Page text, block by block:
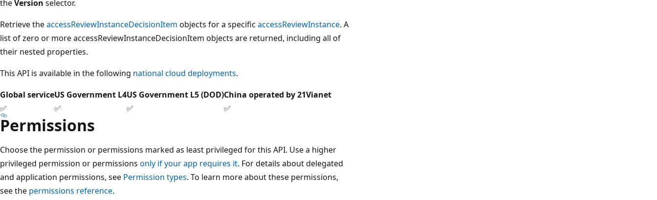
theVersion selector.
Retrieve theaccessReviewInstanceDecisionItem objects for a specific accessReviewInstance. A
list of zero or more accessReviewInstanceDecisionItem objects are returned, including all of
their nested properties.
This API is available in the following national cloud deployments.
Global serviceUS Government L4US Government L5 (DOD)China operated by 21Vianet
✅
✅ ✅ ✅
Permissions
Choose the permission or permissions marked as least privileged for this API. Use a higher
privileged permission or permissions only if your app requires it. For details about delegated
and application permissions, see Permission types. To learn more about these permissions,
see the permissions reference.